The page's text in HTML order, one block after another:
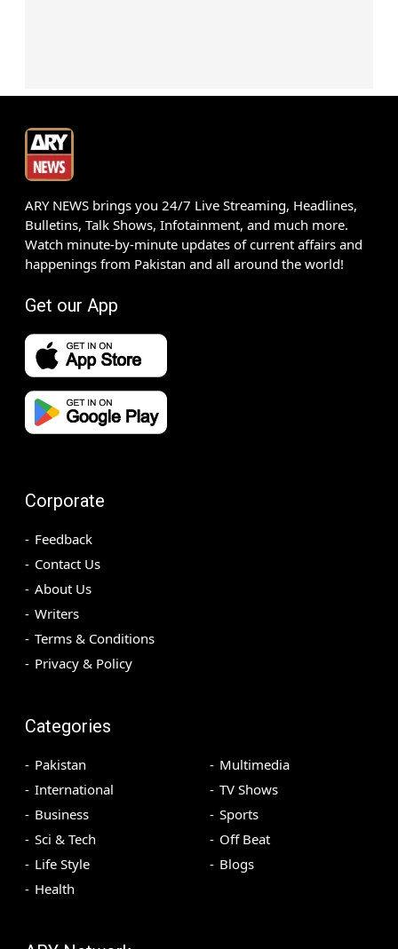
ARY NEWS brings you 24/7 Live Streaming, Headlines,
Bulletins, Talk Shows, Infotainment, and much more.
Watch minute-by-minute updates of current affairs and
happenings from Pakistan and all around the world!
Get our App
Corporate
Feedback
Contact Us
About Us
Writers
Terms & Conditions
Privacy & Policy
Categories
Pakistan
International
Business
Sci & Tech
Life Style
Health
Multimedia
TV Shows
Sports
Off Beat
Blogs